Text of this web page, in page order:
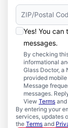
Yes! You
messages.
By checking
informational
Glass Doctor, a
provided
Message
messages.
View Terms and
By entering your
services, updates
the Terms and